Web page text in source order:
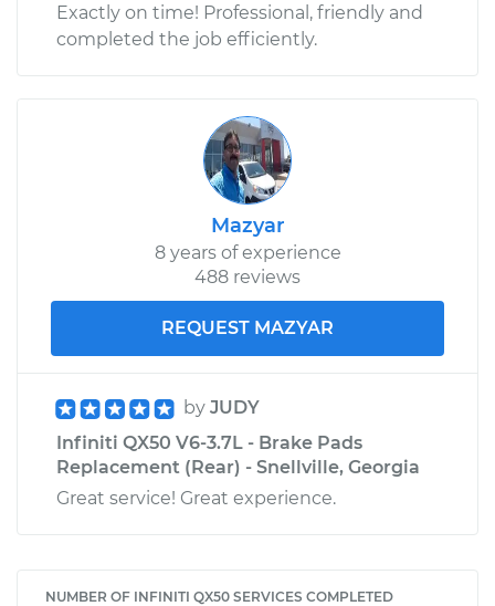
Exactly on time! Professional, friendly and
completed the job efficiently.
Mazyar
8 years of experience
488 reviews
REQUEST MAZYAR
by JUDY
Infiniti QX50 V6-3.7L - Brake Pads
Replacement (Rear) - Snellville, Georgia
Great service! Great experience.
NUMBER OF INFINITI QX50 SERVICES COMPLETED